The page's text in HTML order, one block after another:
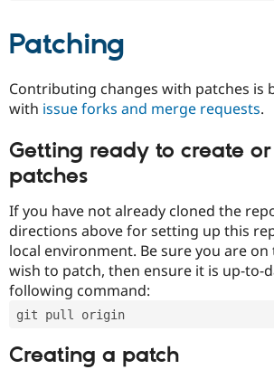
Patching
Contributing changes with patches is
with issue forks and merge requests.
Getting ready to create
patches
If you have not already cloned the
directions above for setting up this
local environment. Be sure you are
wish to patch, then ensure it is up-to-
following command:
git pull origin
Creating a patch